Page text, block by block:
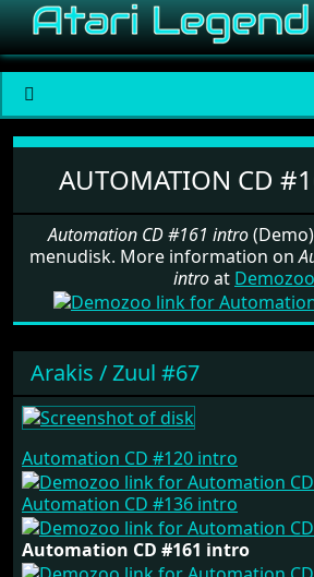
Software:
AUTOMATION CD
Automation CD #161 intro
menudisk. More information on
introat Demozoo
Arakis / Zuul #67
Automation CD #120 intro
Automation CD #136 intro
Automation CD #161 intro